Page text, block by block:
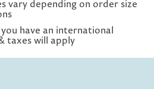
vary depending on order size
have an international
taxes will apply